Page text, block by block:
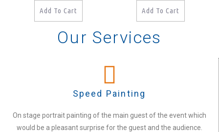
Add To Cart Add To Cart
Our Services
Speed Painting
On stage portrait painting of the main guest of the event which
would be a pleasant surprise for the guest and the audience.